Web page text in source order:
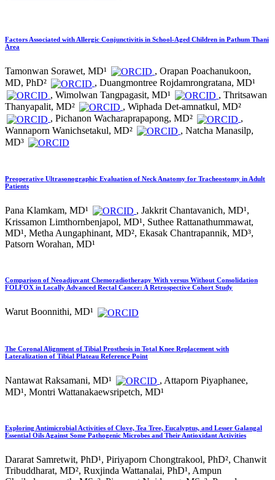
Factors Associated with Allergic Conjunctivitis in School-Aged Children in Pathum Thani
Area
Tamonwan Sorawet, MD¹
, Orapan Poachanukoon,
MD, PhD²
, Duangmontree Rojdamrongratana, MD¹
, Wimolwan Tangpagasit, MD¹
, Thritsawan
Thanyapalit, MD²
, Wiphada Det-amnatkul, MD²
, Pichanon Wacharaprapapong, MD²
,
Wannaporn Wanichsetakul, MD²
, Natcha Manasilp,
MD³
Preoperative Ultrasonographic Evaluation of Neck Anatomy for Tracheostomy in Adult
Patients
Pana Klamkam, MD¹
, Jakkrit Chantavanich, MD¹,
Krissamon Limthornbenjapol, MD¹, Suthee Rattanathummawat,
MD¹, Metha Aungaphinant, MD², Ekasak Chantrapannik, MD³,
Patsorn Worahan, MD¹
Comparison of Neoadjuvant Chemoradiotherapy With versus Without Consolidation
FOLFOX in Locally Advanced Rectal Cancer: A Retrospective Cohort Study
Warut Boonnithi, MD¹
The Coronal Alignment of Tibial Prosthesis in Total Knee Replacement with
Lateralization of Tibial Plateau Reference Point
Nantawat Raksamani, MD¹
, Attaporn Piyaphanee,
MD¹, Montri Wattanakaewsripetch, MD¹
Exploring Antimicrobial Activities of Clove, Tea Tree, Eucalyptus, and Lesser Galangal
Essential Oils Against Some Pathogenic Microbes and Their Antioxidant Activities
Dararat Samretwit, PhD¹, Piriyaporn Chongtrakool, PhD², Chanwit
Tribuddharat, MD², Ruxjinda Wattanalai, PhD¹, Ampun